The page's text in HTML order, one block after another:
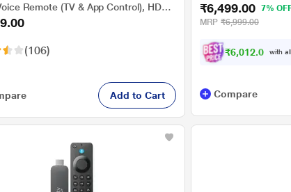
Remote (TV & App Control), HD
Device
(106)
Add to Cart
₹6,499.00 7%
MRP ₹6,999.00
₹6,012.00 with
Compare